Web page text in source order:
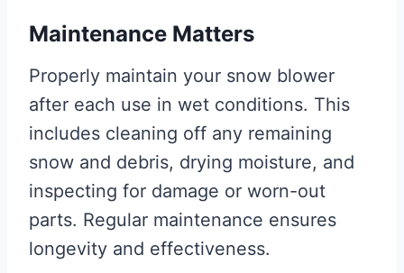
Maintenance Matters
Properly maintain your snow blower
after each use in wet conditions. This
includes cleaning off any remaining
snow and debris, drying moisture, and
inspecting for damage or worn-out
parts. Regular maintenance ensures
longevity and effectiveness.